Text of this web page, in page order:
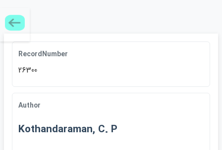
RecordNumber
26300
Author
Kothandaraman, C. P